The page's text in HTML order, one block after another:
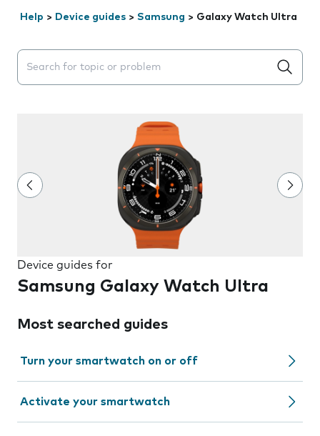
Help > Device guides > Samsung > Galaxy Watch Ultra
Search suggestions will appear below the field as you
Device guides for
Samsung Galaxy Watch Ultra
Most searched guides
Turn your smartwatch on or off
Activate your smartwatch